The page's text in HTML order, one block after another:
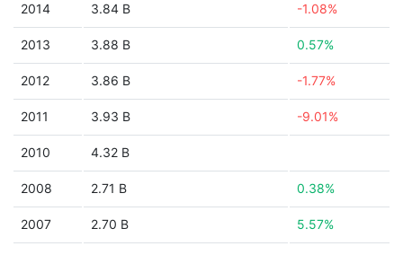
2014 3.84 B -1.08%
2013 3.88 B 0.57%
2012 3.86 B -1.77%
2011 3.93 B -9.01%
2010 4.32 B
2008 2.71 B 0.38%
2007 2.70 B 5.57%